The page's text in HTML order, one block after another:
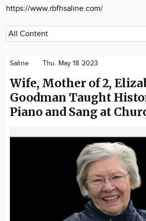
https://www.rbfhsaline.com/
Saline Thu. May 18 2023
Wife, Mother of 2,
Goodman Taught
Piano and Sang at